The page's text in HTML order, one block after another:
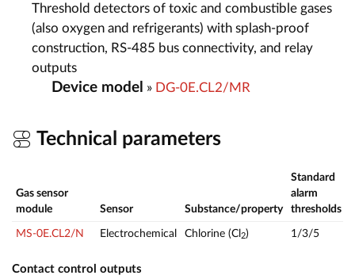
Threshold detectors of toxic and combustible gases
(also oxygen and refrigerants) with splash-proof
construction, RS-485 bus connectivity, and relay
outputs
Device model » DG-0E.CL2/MR
Technical parameters
Gas sensor
module
Sensor Substance/property
Standard
alarm
thresholds
MS-0E.CL2/N Electrochemical Chlorine (Cl 2) 1/3/5
Contact control outputs